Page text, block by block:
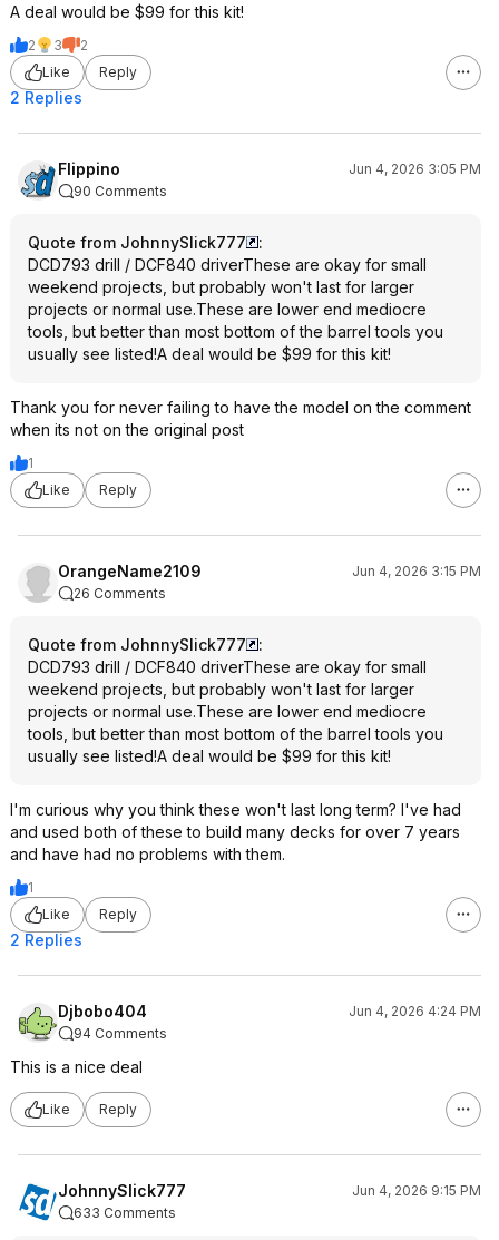
A deal would be $99 for this kit!
2 3
2
Like
Reply
2 Replies
Flippino
Jun 4, 2026 3:05 PM
90 Comments
Quote from JohnnySlick777
:
DCD793 drill / DCF840 driverThese are okay for small
weekend projects, but probably won't last for larger
projects or normal use.These are lower end mediocre
tools, but better than most bottom of the barrel tools you
usually see listed!A deal would be $99 for this kit!
Thank you for never failing to have the model on the comment
when its not on the original post
1
Like
Reply
OrangeName2109
Jun 4, 2026 3:15 PM
26 Comments
Quote from JohnnySlick777
:
DCD793 drill / DCF840 driverThese are okay for small
weekend projects, but probably won't last for larger
projects or normal use.These are lower end mediocre
tools, but better than most bottom of the barrel tools you
usually see listed!A deal would be $99 for this kit!
I'm curious why you think these won't last long term? I've had
and used both of these to build many decks for over 7 years
and have had no problems with them.
1
Like
Reply
2 Replies
Djbobo404
Jun 4, 2026 4:24 PM
94 Comments
This is a nice deal
Like Reply
JohnnySlick777
Jun 4, 2026 9:15 PM
633 Comments